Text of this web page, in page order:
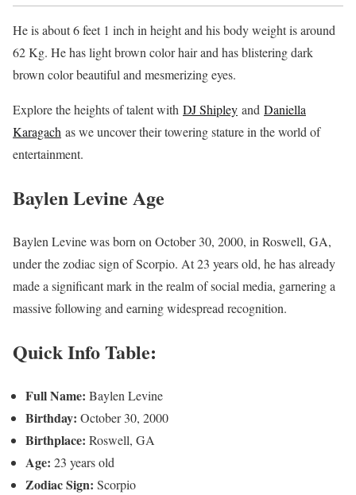
He is about 6 feet 1 inch in height and his body weight is around
62 Kg. He has light brown color hair and has blistering dark
brown color beautiful and mesmerizing eyes.
Explore the heights of talent with DJ Shipley and Daniella
Karagach as we uncover their towering stature in the world of
entertainment.
Baylen Levine Age
Baylen Levine was born on October 30, 2000, in Roswell, GA,
under the zodiac sign of Scorpio. At 23 years old, he has already
made a significant mark in the realm of social media, garnering a
massive following and earning widespread recognition.
Quick Info Table:
Full Name: Baylen Levine
Birthday: October 30, 2000
Birthplace: Roswell, GA
Age: 23 years old
Zodiac Sign: Scorpio